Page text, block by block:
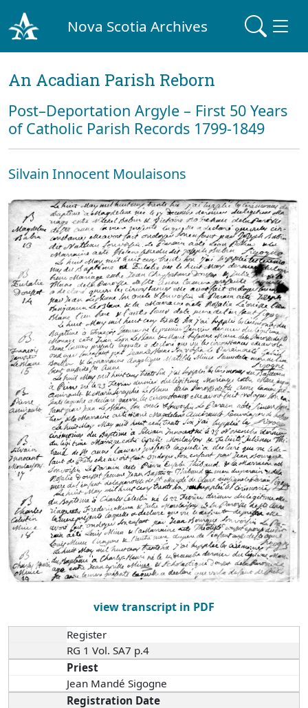
Nova Scotia Archives
An Acadian Parish Reborn
Post–Deportation Argyle – First 50 Years
of Catholic Parish Records 1799-1849
Silvain Innocent Moulaisons
view transcript in PDF
Register
RG 1 Vol. SA7 p.4
Priest
Jean Mandé Sigogne
Registration Date